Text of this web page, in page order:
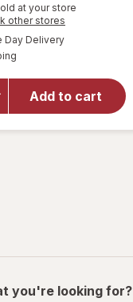
at your store
other stores
Day Deliveryavailable
Add to cart
will open
overlay for
Florastor
Probiotic
Supplement,
Unflavored
Powder
you're looking for?